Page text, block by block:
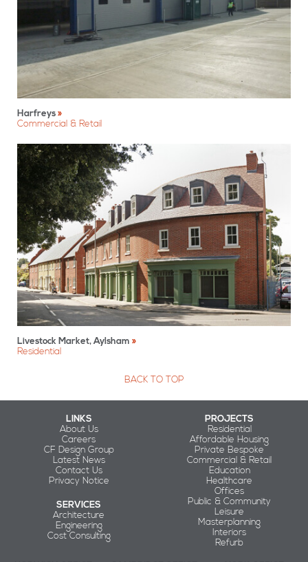
Harfreys
Commercial & Retail
Livestock Market, Aylsham
Residential
BACK TO TOP
LINKS
About Us
Careers
CF Design Group
Latest News
Contact Us
Privacy Notice
SERVICES
Architecture
Engineering
Cost Consulting
PROJECTS
Residential
Affordable Housing
Private Bespoke
Commercial & Retail
Education
Healthcare
Offices
Public & Community
Leisure
Masterplanning
Interiors
Refurb